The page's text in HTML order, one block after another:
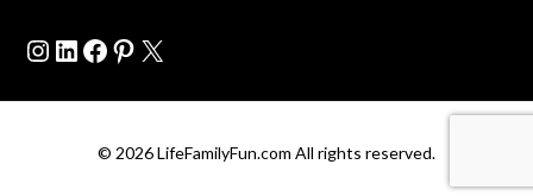
Instagram
LinkedIn
Facebook
Pinterest
X
© 2026 LifeFamilyFun.com All rights reserved.